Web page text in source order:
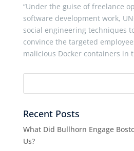
“Under the guise of freelance
software development work,
social engineering techniques
convince the targeted
malicious Docker containers in
Recent Posts
What Did Bullhorn Engage
Us?